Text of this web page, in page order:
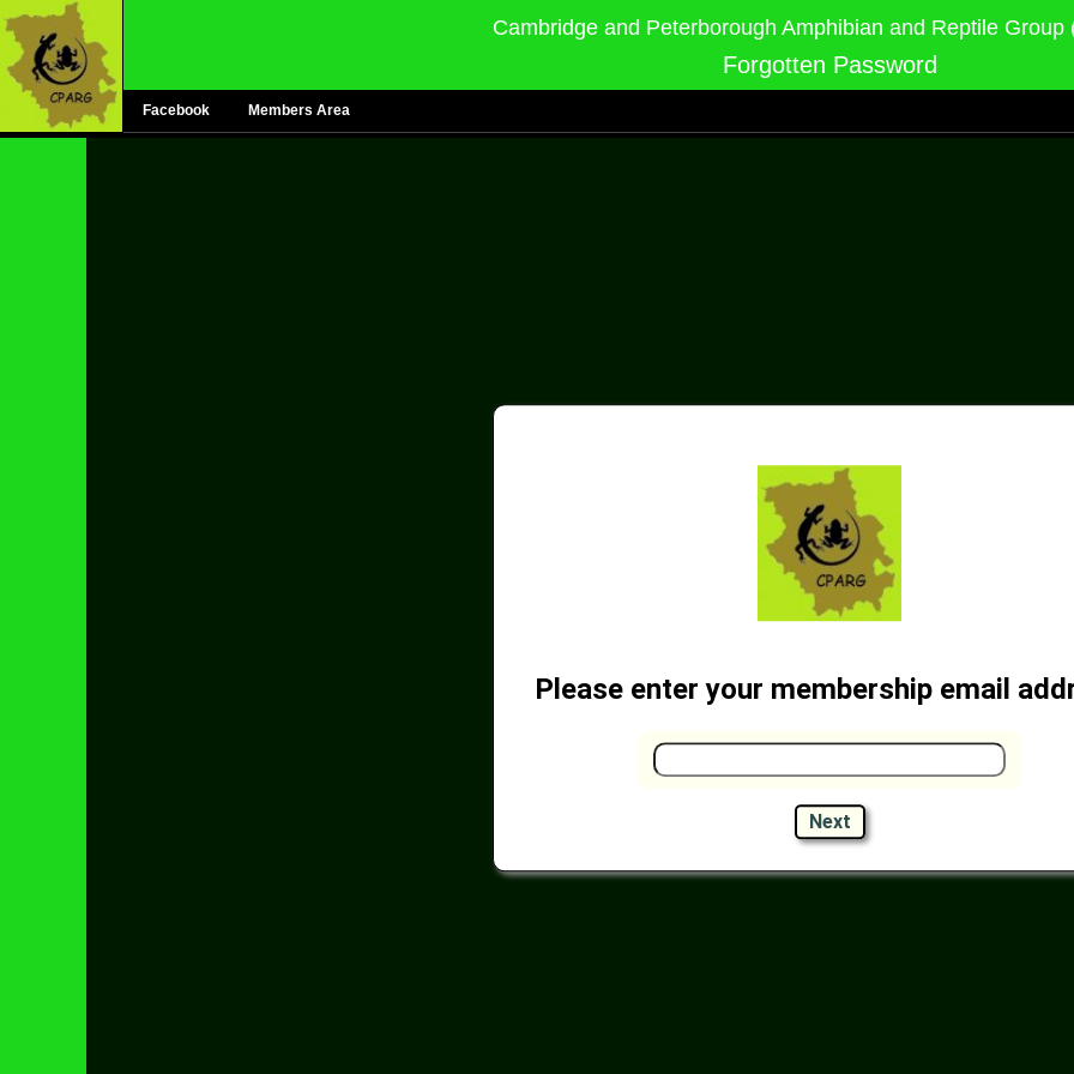
Cambridge and Peterborough Amphibian and Reptile
Forgotten Password
Facebook Members Area
Please enter your membership email
Next